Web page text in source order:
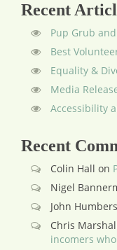
Recent
Pup Grub
Best
Equality &
Media
Accessibility
Recent
Colin Hall on
Nigel
John
Chris
incomers